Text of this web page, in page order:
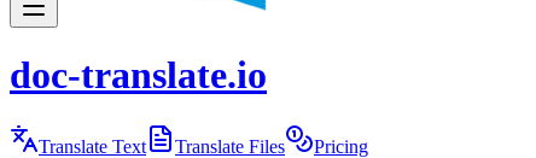
doc-translate.io
Translate Text Translate Files Pricing